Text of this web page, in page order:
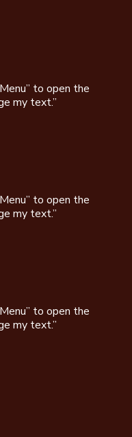
to open the
my text.”
to open the
my text.”
to open the